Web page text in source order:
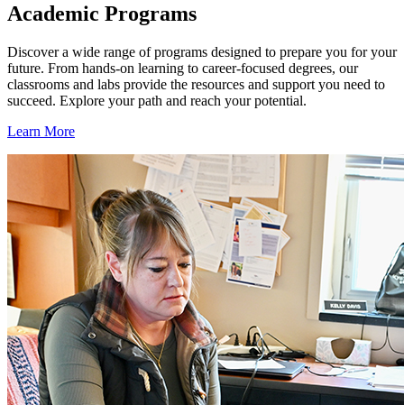
Academic Programs
Discover a wide range of programs designed to prepare you for your
future. From hands-on learning to career-focused degrees, our
classrooms and labs provide the resources and support you need to
succeed. Explore your path and reach your potential.
Learn More